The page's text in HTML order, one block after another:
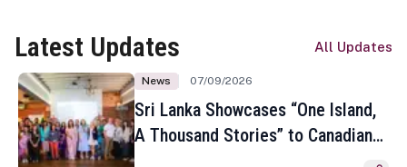
Latest Updates All Updates
News 07/09/2026
Sri Lanka Showcases “One Island,
A Thousand Stories” to Canadian